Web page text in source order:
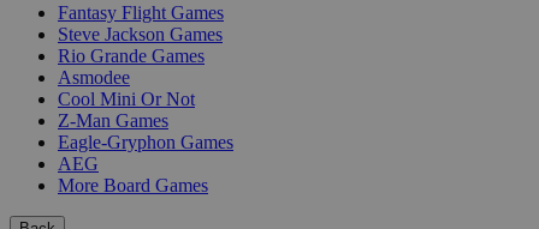
Fantasy Flight Games
Steve Jackson Games
Rio Grande Games
Asmodee
Cool Mini Or Not
Z-Man Games
Eagle-Gryphon Games
AEG
More Board Games